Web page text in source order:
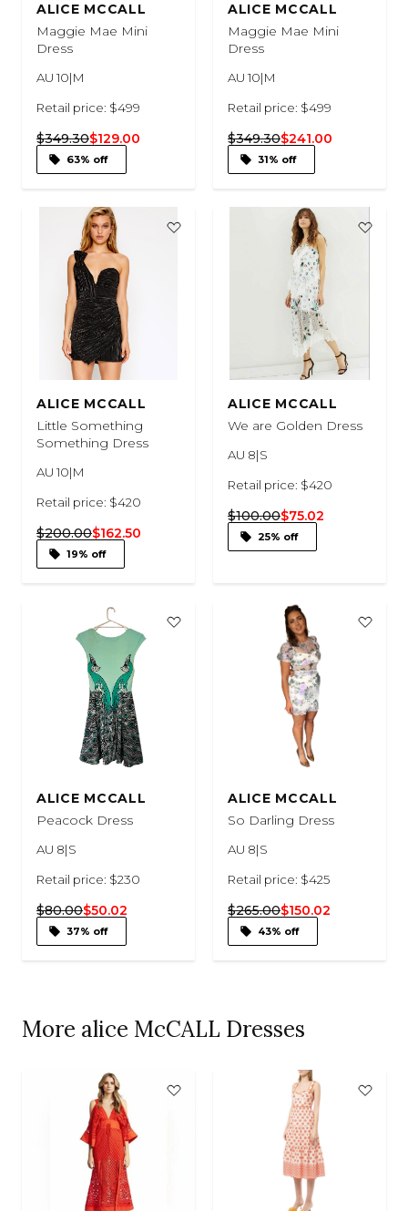
ALICE MCCALL
Maggie Mae Mini
Dress
AU 10|M
Retail price: $499
$349.30$129.00
63% off
ALICE MCCALL
Maggie Mae Mini
Dress
AU 10|M
Retail price: $499
$349.30$241.00
31% off
ALICE MCCALL
Little Something
Something Dress
AU 10|M
Retail price: $420
$200.00$162.50
19% off
ALICE MCCALL
We are Golden Dress
AU 8|S
Retail price: $420
$100.00$75.02
25% off
ALICE MCCALL
Peacock Dress
AU 8|S
Retail price: $230
$80.00$50.02
37% off
ALICE MCCALL
So Darling Dress
AU 8|S
Retail price: $425
$265.00$150.02
43% off
More alice McCALL Dresses